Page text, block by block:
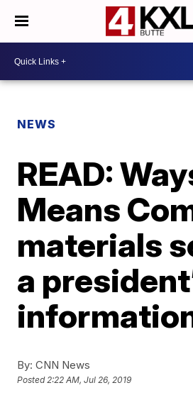
NEWS
READ:
Means
materials
a
By: CNN News
Posted2:22 AM, Jul 26, 2019